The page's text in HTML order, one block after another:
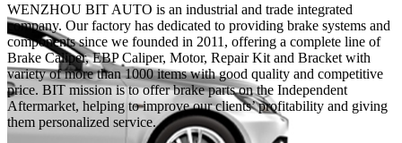
WENZHOU BIT AUTO is an industrial and trade integrated
company. Our factory has dedicated to providing brake systems and
components since we founded in 2011, offering a complete line of
Brake Caliper, EBP Caliper, Motor, Repair Kit and Bracket with
variety of more than 1000 items with good quality and competitive
price. BIT mission is to offer brake parts on the Independent
Aftermarket, helping to improve our clients’ profitability and giving
them personalized service.